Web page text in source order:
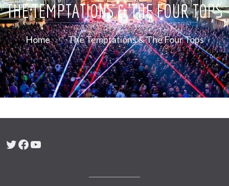
THE TEMPTATIONS & THE FOUR TOPS
Home The Temptations & The Four Tops
Twitter
Facebook
YouTube